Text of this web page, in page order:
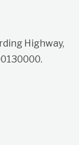
Highway,